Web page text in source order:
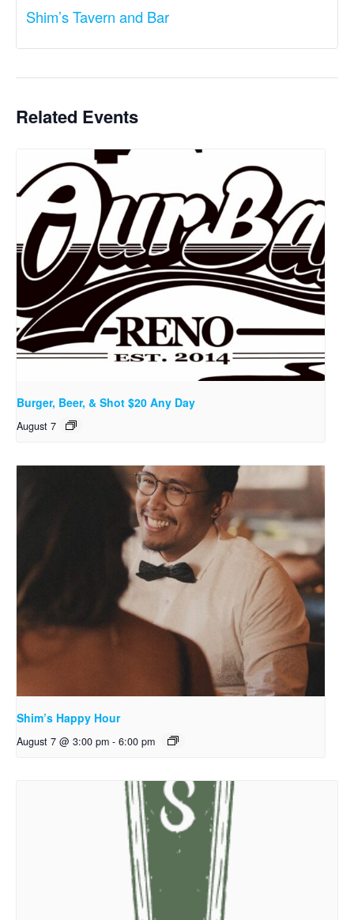
Shim’s Tavern and Bar
Related Events
Burger, Beer, & Shot $20 Any Day
August 7
Shim’s Happy Hour
August 7 @ 3:00 pm - 6:00 pm